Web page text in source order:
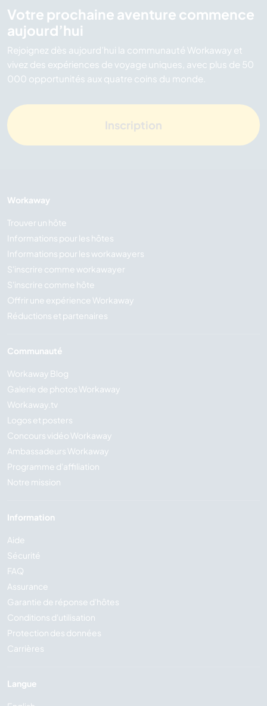
Votre prochaine aventure commence
aujourd’hui
Rejoignez dès aujourd’hui la communauté Workaway et
vivez des expériences de voyage uniques, avec plus de 50
000 opportunités aux quatre coins du monde.
Inscription
Workaway
Trouver un hôte
Informations pour les hôtes
Informations pour les workawayers
S'inscrire comme workawayer
S'inscrire comme hôte
Offrir une expérience Workaway
Réductions et partenaires
Communauté
Workaway Blog
Galerie de photos Workaway
Workaway.tv
Logos et posters
Concours vidéo Workaway
Ambassadeurs Workaway
Programme d'affiliation
Notre mission
Information
Aide
Sécurité
FAQ
Assurance
Garantie de réponse d'hôtes
Conditions d'utilisation
Protection des données
Carrières
Langue